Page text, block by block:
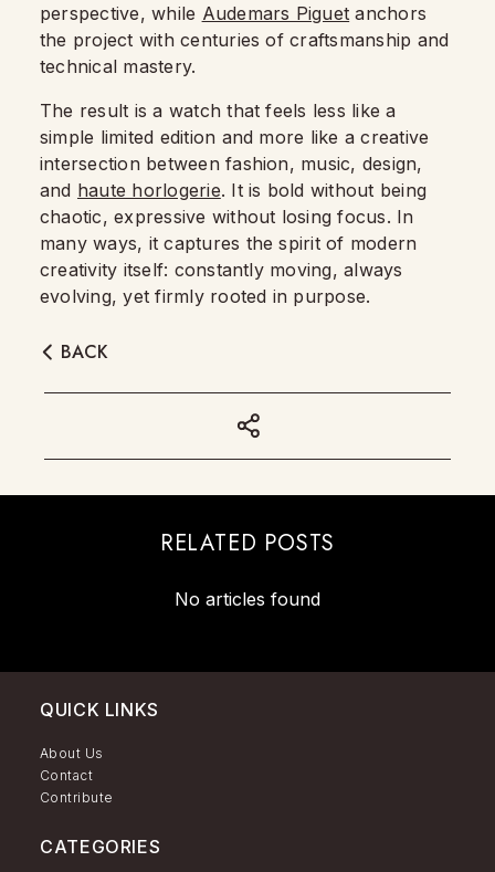
perspective, while Audemars Piguet anchors
the project with centuries of craftsmanship and
technical mastery.
The result is a watch that feels less like a
simple limited edition and more like a creative
intersection between fashion, music, design,
and haute horlogerie. It is bold without being
chaotic, expressive without losing focus. In
many ways, it captures the spirit of modern
creativity itself: constantly moving, always
evolving, yet firmly rooted in purpose.
BACK
RELATED POSTS
No articles found
QUICK LINKS
About Us
Contact
Contribute
CATEGORIES